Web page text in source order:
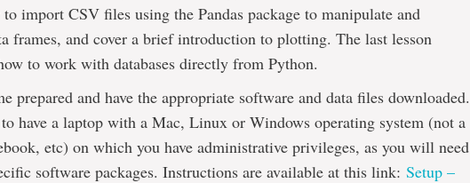
import CSV files using the Pandas package to manipulate and
frames, and cover a brief introduction to plotting. The last lesson
to work with databases directly from Python.
prepared and have the appropriate software and data files downloaded.
have a laptop with a Mac, Linux or Windows operating system (not a
etc) on which you have administrative privileges, as you will need
software packages. Instructions are available at this link:Setup –